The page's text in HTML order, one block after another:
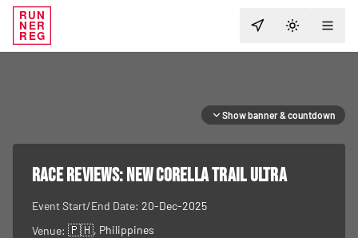
RUN
NER
REG TOGGLE
Show banner & countdown
RACE REVIEWS:New Corella Trail Ultra
Event Start/End Date: 20-Dec-2025
Venue: 🇵🇭, Philippines